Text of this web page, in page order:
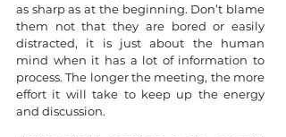
as sharp as at the beginning. Don’t blame
them not that they are bored or easily
distracted, it is just about the human
mind when it has a lot of information to
process. The longer the meeting, the more
effort it will take to keep up the energy
and discussion.